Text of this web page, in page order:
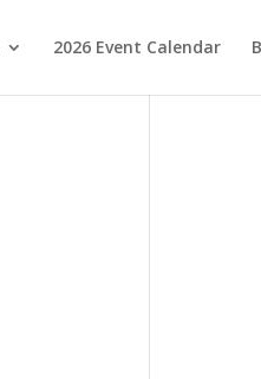
2026 Event Calendar